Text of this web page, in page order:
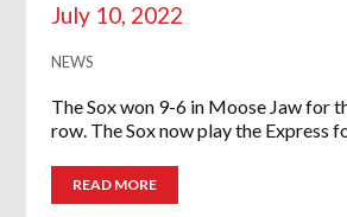
July 10, 2022
NEWS
The Sox won 9-6 in Moose Jaw for
row. The Sox now play the Express
READ MORE